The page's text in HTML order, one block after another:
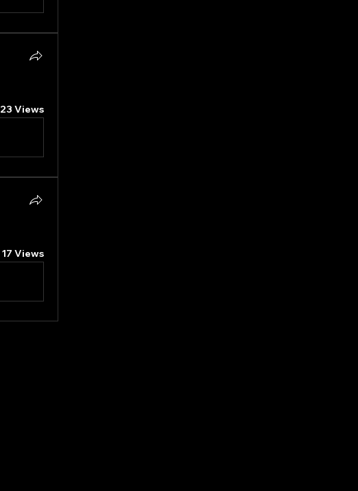
23 Views
17 Views